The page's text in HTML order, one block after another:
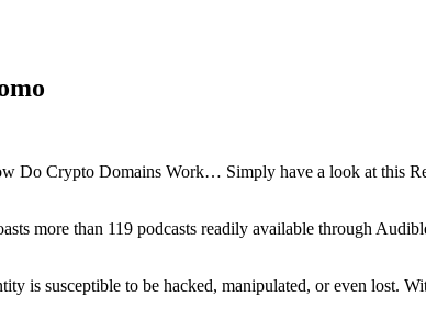
Do Crypto Domains Work… Simply have a look at this
more than 119 podcasts readily available through
is susceptible to be hacked, manipulated, or even lost.